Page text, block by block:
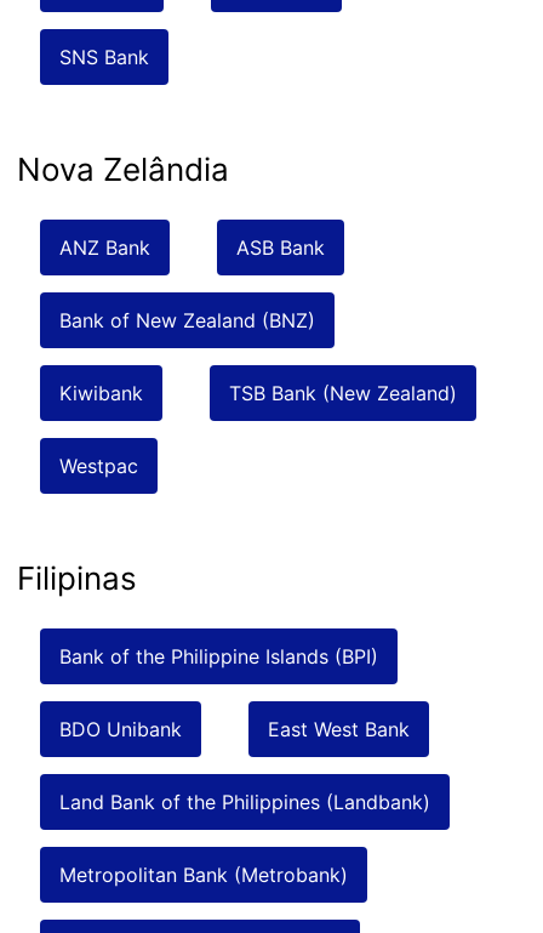
SNS Bank
Nova Zelândia
ANZ Bank ASB Bank
Bank of New Zealand (BNZ)
Kiwibank TSB Bank (New Zealand)
Westpac
Filipinas
Bank of the Philippine Islands (BPI)
BDO Unibank East West Bank
Land Bank of the Philippines (Landbank)
Metropolitan Bank (Metrobank)